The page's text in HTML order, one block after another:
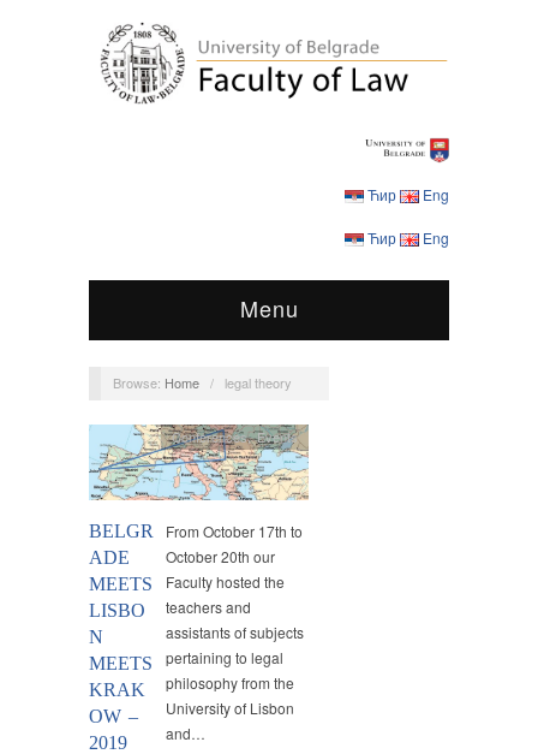
Ћир Eng
Ћир Eng
Menu
Browse: Home / legal theory
BELGR
ADE
MEETS
LISBO
N
MEETS
KRAK
OW –
2019
Conferences,Events
From October 17th to
October 20th our
Faculty hosted the
teachers and
assistants of subjects
pertaining to legal
philosophy from the
University of Lisbon
and…